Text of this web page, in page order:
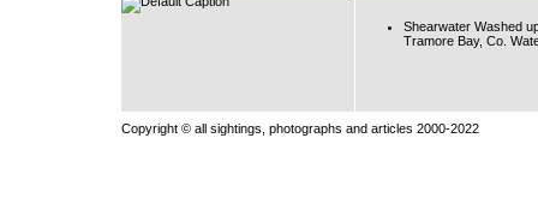
Shearwater Washed
Tramore Bay, Co.
Copyright © all sightings, photographs and articles 2000-2022